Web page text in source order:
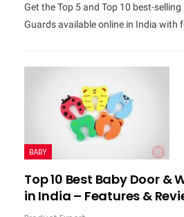
Get the Top 5 and Top 10 best-
Guards available online in India with
BABY
Top 10 Best Baby Door &
in India – Features &